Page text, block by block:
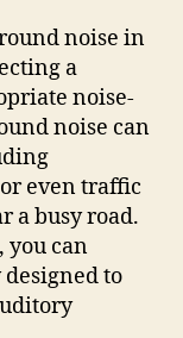
noise in
a
noise-
noise can
even traffic
a busy road.
you can
to